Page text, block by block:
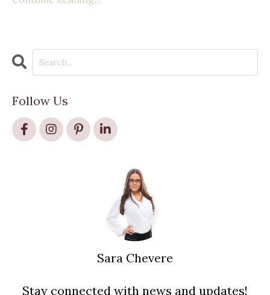
Follow Us
Sara Chevere
Stay connected with news and updates!